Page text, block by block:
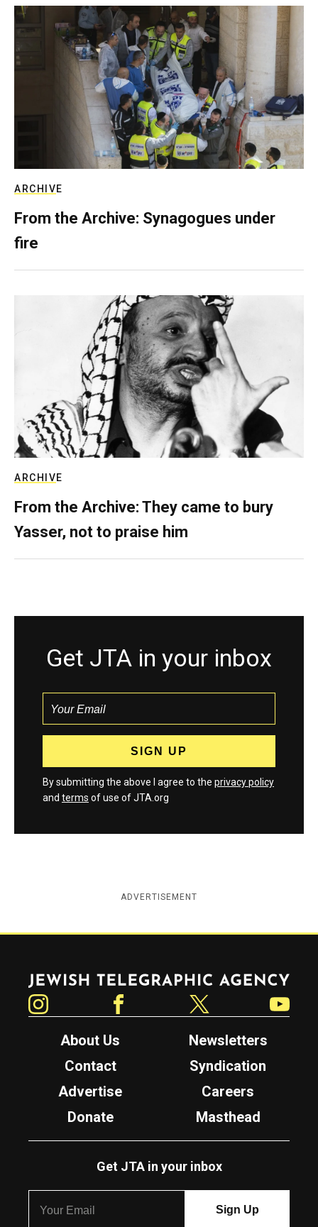
ARCHIVE
From the Archive: Synagogues under
fire
ARCHIVE
From the Archive: They came to bury
Yasser, not to praise him
Get JTA in your inbox
By submitting the above I agree to the privacy policy
and terms of use of JTA.org
ADVERTISEMENT
Jewish Telegraphic Agency
About Us
Newsletters
Contact
Syndication
Advertise
Careers
Donate
Masthead
Get JTA in your inbox